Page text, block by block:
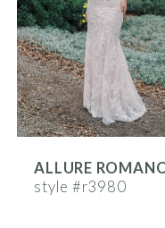
ALLURE
style #r3980